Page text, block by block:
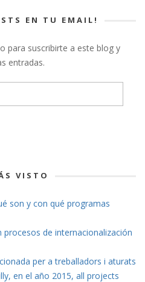
EN TU EMAIL!
para suscribirte a este blog y
entradas.
VISTO
son y con qué programas
procesos de internacionalización
per a treballadors i aturats
en el año 2015, all projects